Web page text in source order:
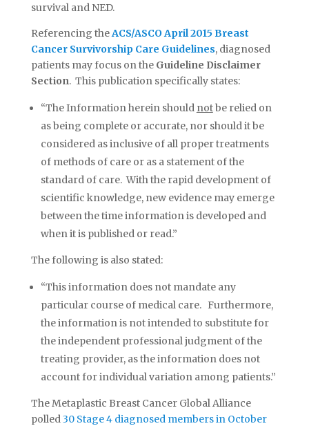
survival and NED.
Referencing theACS/ASCO April 2015 Breast
Cancer Survivorship Care Guidelines, diagnosed
patients may focus on the Guideline Disclaimer
Section. This publication specifically states:
“The Information herein should notbe relied on
as being complete or accurate, nor should it be
considered as inclusive of all proper treatments
of methods of care or as a statement of the
standard of care. With the rapid development of
scientific knowledge, new evidence may emerge
between the time information is developed and
when it is published or read.”
The following is also stated:
“This information does not mandate any
particular course of medical care. Furthermore,
the information is not intended to substitute for
the independent professional judgment of the
treating provider, as the information does not
account for individual variation among patients.”
The Metaplastic Breast Cancer Global Alliance
polled30 Stage 4 diagnosed members in October